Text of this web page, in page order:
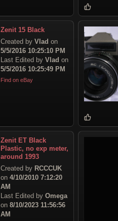
Zenit 15 Black
Created by Vlad on
5/5/2016 10:25:10 PM
Last Edited by Vlad on
5/5/2016 10:25:49 PM
Find on eBay
Zenit ET Black
Plastic, no exp meter,
around 1993
Created by RCCCUK
on 4/10/2010 7:12:20
AM
Last Edited by Omega
on 8/10/2023 11:56:56
AM